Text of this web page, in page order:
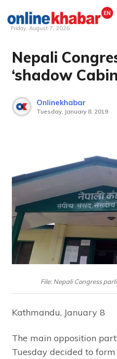
Skip
content
Friday, August 7, 2026
Nepali
‘shadow
Onlinekhabar
Tuesday, January 8, 2019
File: Nepali Congress
Kathmandu, January 8
The main opposition
Tuesday decided to form